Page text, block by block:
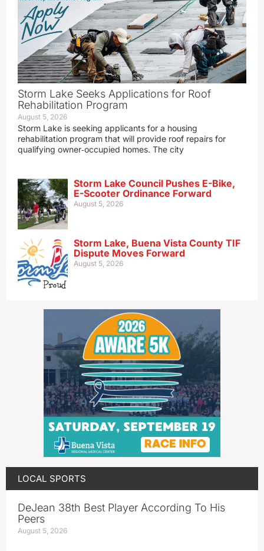
Storm Lake Seeks Applications for Roof
Rehabilitation Program
August 5, 2026
Storm Lake is seeking applicants for a housing
rehabilitation program that will provide roof repairs for
qualifying owner‑occupied homes. The city
Storm Lake Council Pushes E-Bike,
E-Scooter Ordinance Forward
August 5, 2026
Storm Lake, Buena Vista County TIF
Dispute Moves Forward
August 5, 2026
LOCAL SPORTS
DeJean 38th Best Player According To His
Peers
August 5, 2026